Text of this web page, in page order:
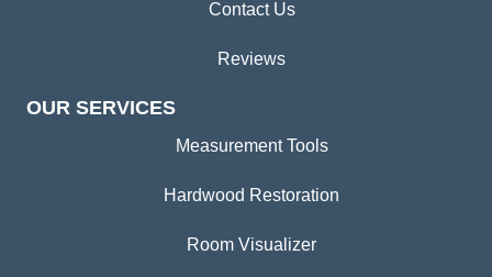
Contact Us
Reviews
OUR SERVICES
Measurement Tools
Hardwood Restoration
Room Visualizer